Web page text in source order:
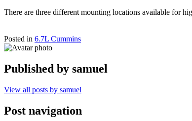
There are three different mounting locations available for
Posted in 6.7L Cummins
Published by samuel
View all posts by samuel
Post navigation